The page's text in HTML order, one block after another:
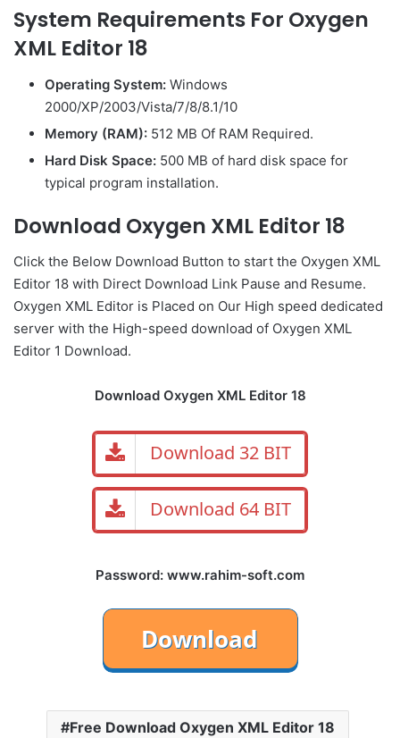
System Requirements For Oxygen
XML Editor 18
Operating System: Windows
2000/XP/2003/Vista/7/8/8.1/10
Memory (RAM): 512 MB Of RAM Required.
Hard Disk Space: 500 MB of hard disk space for
typical program installation.
Download Oxygen XML Editor 18
Click the Below Download Button to start the Oxygen XML
Editor 18 with Direct Download Link Pause and Resume.
Oxygen XML Editor is Placed on Our High speed dedicated
server with the High-speed download of Oxygen XML
Editor 1 Download.
Download Oxygen XML Editor 18
Download 32 BIT
Download 64 BIT
Password: www.rahim-soft.com
Free Download Oxygen XML Editor 18